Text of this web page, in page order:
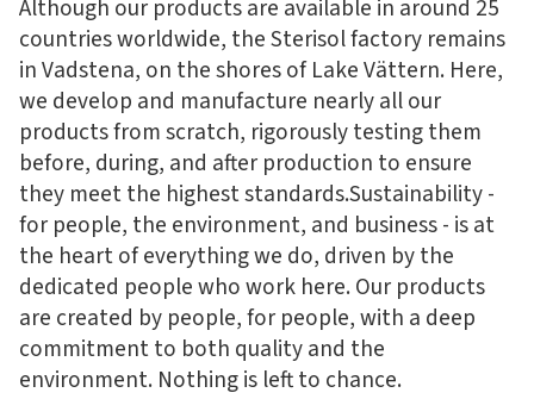
Although our products are available in around 25
countries worldwide, the Sterisol factory remains
in Vadstena, on the shores of Lake Vättern. Here,
we develop and manufacture nearly all our
products from scratch, rigorously testing them
before, during, and after production to ensure
they meet the highest standards.Sustainability -
for people, the environment, and business - is at
the heart of everything we do, driven by the
dedicated people who work here. Our products
are created by people, for people, with a deep
commitment to both quality and the
environment. Nothing is left to chance.